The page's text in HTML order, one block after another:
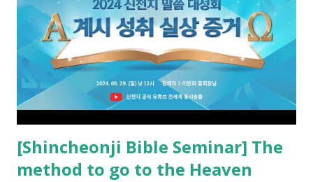
new covenant to be fulfilled today, and it says that if one
adds to or subtracts from this, then he cannot enter the
kingdom of heaven, but will receive curses (plagues) (Rv
22:18-19). However, all of the pastors of the Protestant
Church and their congregation members have added to and
subtracted from Revelation....
[Shincheonji Bible Seminar] The
method to go to the Heaven